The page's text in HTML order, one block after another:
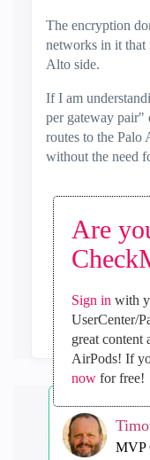
Are
Sign in with
UserCenter/
great content
AirPods! If
nowfor free!
The encryption
networks in it that
Alto side.
If I am
per gateway pair"
routes to the Palo
without the need
0
MVP